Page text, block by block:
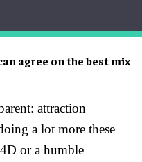
agree on the best mix
attraction
a lot more these
or a humble